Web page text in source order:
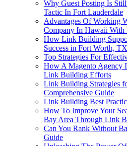
Why Guest Posting Is
Tactic In Fort Lauderdale
Advantages Of Working
Company In Hawaii
How Link Building
Success in Fort Worth, TX
Top Strategies For
How A Magento Agency
Link Building Efforts
Link Building Strategies
Comprehensive Guide
Link Building Best
How To Improve Your
Bay Area Through Link
Can You Rank Without
Guide